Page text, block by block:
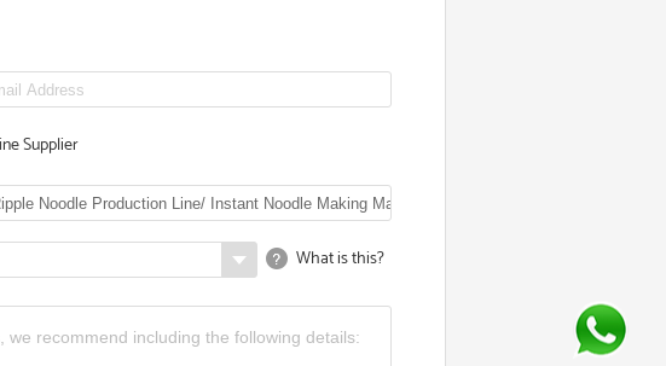
Supplier
What is this?